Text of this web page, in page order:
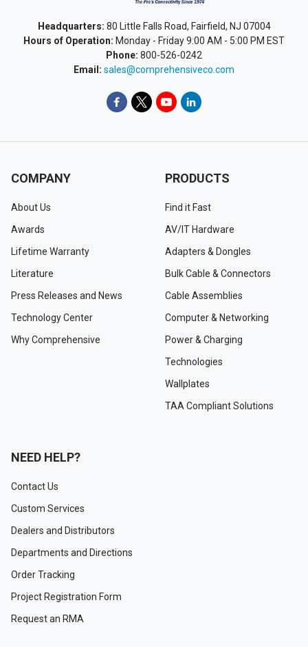
Headquarters: 80 Little Falls Road, Fairfield, NJ 07004
Hours of Operation: Monday - Friday 9:00 AM - 5:00 PM EST
Phone: 800-526-0242
Email: sales@comprehensiveco.com
COMPANY
About Us
Awards
Lifetime Warranty
Literature
Press Releases and News
Technology Center
Why Comprehensive
PRODUCTS
Find it Fast
AV/IT Hardware
Adapters & Dongles
Bulk Cable & Connectors
Cable Assemblies
Computer & Networking
Power & Charging
Technologies
Wallplates
TAA Compliant Solutions
NEED HELP?
Contact Us
Custom Services
Dealers and Distributors
Departments and Directions
Order Tracking
Project Registration Form
Request an RMA